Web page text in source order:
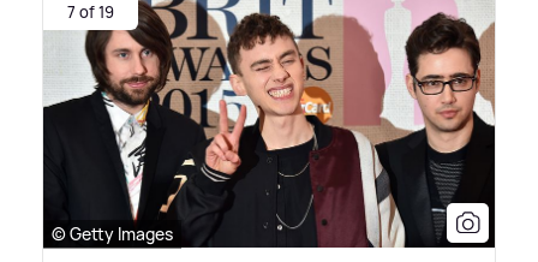
7 of 19
© Getty Images